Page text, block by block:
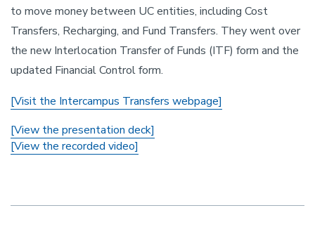
to move money between UC entities, including Cost
Transfers, Recharging, and Fund Transfers. They went over
the new Interlocation Transfer of Funds (ITF) form and the
updated Financial Control form.
[Visit the Intercampus Transfers webpage]
[View the presentation deck]
[View the recorded video]